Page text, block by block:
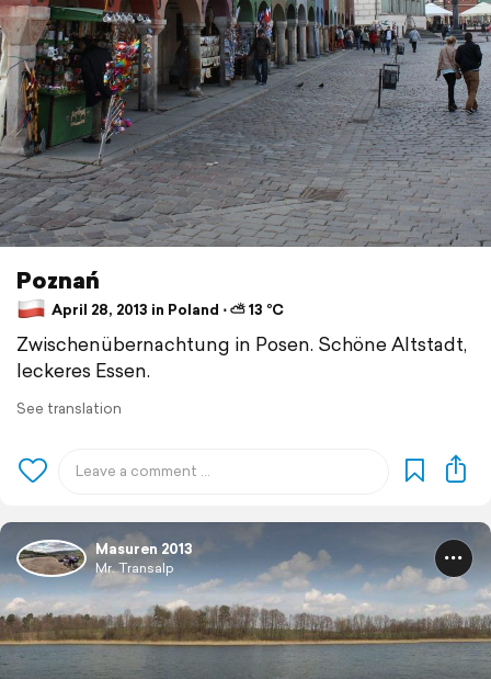
Poznań
April 28, 2013 in Poland ⋅ ⛅ 13 °C
Zwischenübernachtung in Posen. Schöne Altstadt,
leckeres Essen.
See translation
Masuren 2013
Mr. Transalp